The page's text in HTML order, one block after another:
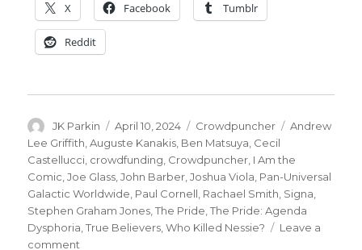
X Facebook Tumblr
Reddit
Author
JK Parkin
Posted
on
April 10, 2024 Categories
Crowdpuncher Tags
Andrew
Lee Griffith ,Auguste Kanakis Ben Matsuya Cecil
Castellucci crowdfunding Crowdpuncher I Am the
Comic ,Joe Glass ,John Barber ,Joshua Viola Pan-Universal
Galactic Worldwide Paul Cornell Rachael Smith Signa
Stephen Graham Jones ,The Pride ,The Pride: Agenda
Dysphoria ,True Believers ,Who Killed Nessie?
Leave a
comment